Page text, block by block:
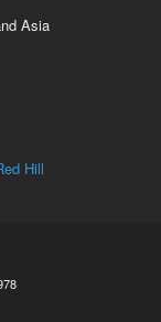
Asia
Hill